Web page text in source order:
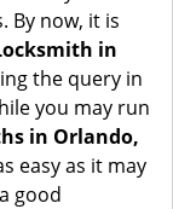
By now, it is
in
the query in
you may run
in Orlando,
easy as it may
good